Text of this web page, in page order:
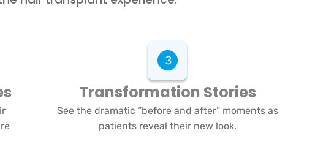
Transformation Stories
See the dramatic “before and after” moments as
patients reveal their new look.